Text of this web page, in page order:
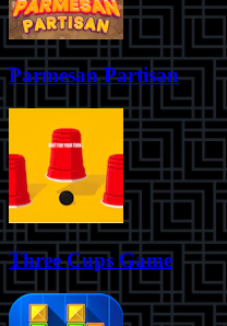
Parmesan Partisan
Three Cups Game